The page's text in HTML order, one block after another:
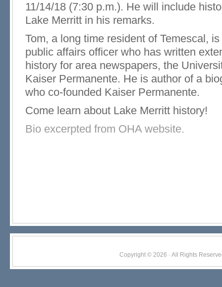
11/14/18 (7:30 p.m.). He will include
Lake Merritt in his remarks.
Tom, a long time resident of Temescal,
public affairs officer who has written
history for area newspapers, the
Kaiser Permanente. He is author of a
who co-founded Kaiser Permanente.
Come learn about Lake Merritt history!
Bio excerpted from OHA website.
Copyright © 2026 · All Rights